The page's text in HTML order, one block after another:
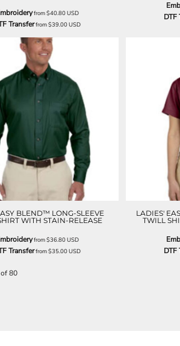
from$40.80USD
Transferfrom$39.00USD
DTF
BLEND™ LONG-SLEEVE
WITH STAIN-RELEASE
from$36.80USD
Transferfrom$35.00USD
LADIES'
TWILL
DTF
80